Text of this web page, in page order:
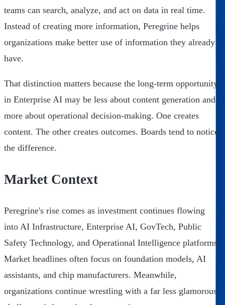
teams can search, analyze, and act on data in real time.
Instead of creating more information, Peregrine helps
organizations make better use of information they already
have.
That distinction matters because the long-term opportunity
in Enterprise AI may be less about content generation and
more about operational decision-making. One creates
content. The other creates outcomes. Boards tend to notice
the difference.
Market Context
Peregrine's rise comes as investment continues flowing
into AI Infrastructure, Enterprise AI, GovTech, Public
Safety Technology, and Operational Intelligence platforms.
Market headlines often focus on foundation models, AI
assistants, and chip manufacturers. Meanwhile,
organizations continue wrestling with a far less glamorous